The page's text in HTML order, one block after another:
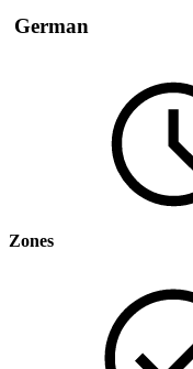
German
Zones